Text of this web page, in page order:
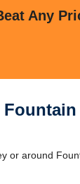
Any
or around